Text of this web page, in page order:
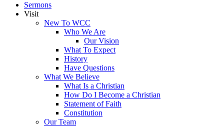
Sermons
Visit
New To WCC
Who We Are
Our Vision
What To Expect
History
Have Questions
What We Believe
What Is a Christian
How Do I Become a Christian
Statement of Faith
Constitution
Our Team